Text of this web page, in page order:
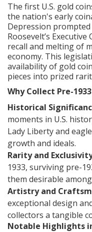
The first U.S. gold
the nation's early
Depression
Roosevelt’s
recall and melting of
economy. This
availability of gold
pieces into prized
Why Collect Pre-
Historical
moments in U.S.
Lady Liberty and
growth and ideals.
Rarity and
1933, surviving pre-
them desirable
Artistry and
exceptional design
collectors a tangible
Notable Highlights